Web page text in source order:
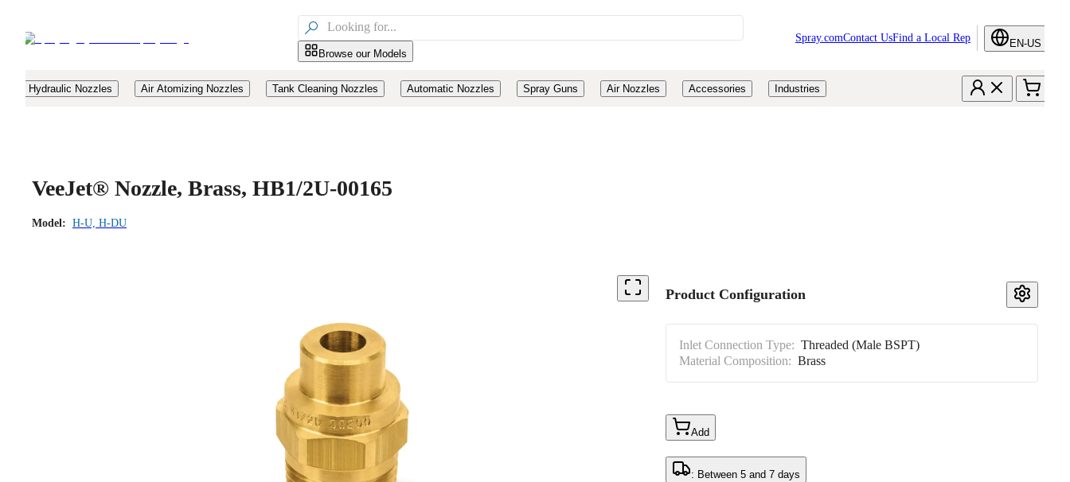

Browse our Models
Spray.comContact UsFind a Local Rep EN-US
Hydraulic Nozzles Air Atomizing Nozzles Tank Cleaning Nozzles Automatic Nozzles Spray Guns Air Nozzles Accessories Industries
VeeJet® Nozzle, Brass, HB1/2U-00165
Model: H-U, H-DU
Product Configuration
Inlet Connection Type: Threaded (Male BSPT)
Material Composition: Brass
Add
: Between 5 and 7 days